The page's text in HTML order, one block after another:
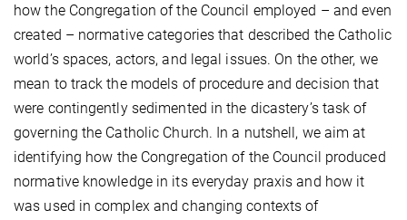
how the Congregation of the Council employed – and even
created – normative categories that described the Catholic
world’s spaces, actors, and legal issues. On the other, we
mean to track the models of procedure and decision that
were contingently sedimented in the dicastery’s task of
governing the Catholic Church. In a nutshell, we aim at
identifying how the Congregation of the Council produced
normative knowledge in its everyday praxis and how it
was used in complex and changing contexts of